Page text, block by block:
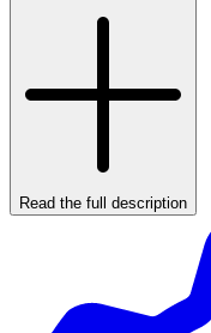
Read the full description